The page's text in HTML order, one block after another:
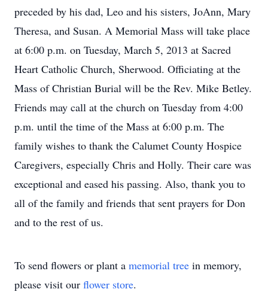
preceded by his dad, Leo and his sisters, JoAnn, Mary
Theresa, and Susan. A Memorial Mass will take place
at 6:00 p.m. on Tuesday, March 5, 2013 at Sacred
Heart Catholic Church, Sherwood. Officiating at the
Mass of Christian Burial will be the Rev. Mike Betley.
Friends may call at the church on Tuesday from 4:00
p.m. until the time of the Mass at 6:00 p.m. The
family wishes to thank the Calumet County Hospice
Caregivers, especially Chris and Holly. Their care was
exceptional and eased his passing. Also, thank you to
all of the family and friends that sent prayers for Don
and to the rest of us.
To send flowers or plant a memorial tree in memory,
please visit our flower store.